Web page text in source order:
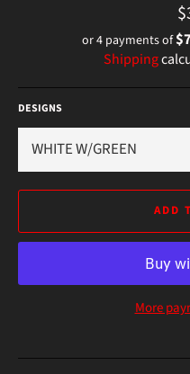
or 4 payments of
Shipping
DESIGNS
ADD
More